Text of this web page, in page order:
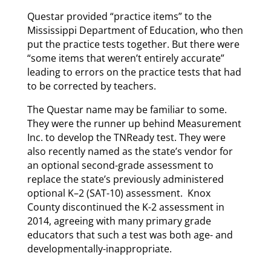
Questar provided “practice items” to the
Mississippi Department of Education, who then
put the practice tests together. But there were
“some items that weren’t entirely accurate”
leading to errors on the practice tests that had
to be corrected by teachers.
The Questar name may be familiar to some.
They were the runner up behind Measurement
Inc. to develop the TNReady test. They were
also recently named as the state’s vendor for
an optional second-grade assessment to
replace the state’s previously administered
optional K–2 (SAT-10) assessment. Knox
County discontinued the K-2 assessment in
2014, agreeing with many primary grade
educators that such a test was both age- and
developmentally-inappropriate.